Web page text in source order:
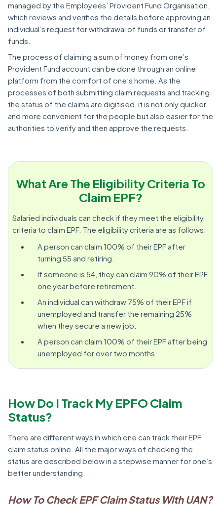
managed by the Employees’ Provident Fund Organisation,
which reviews and verifies the details before approving an
individual’s request for withdrawal of funds or transfer of
funds.
The process of claiming a sum of money from one’s
Provident Fund account can be done through an online
platform from the comfort of one’s home. As the
processes of both submitting claim requests and tracking
the status of the claims are digitised, it is not only quicker
and more convenient for the people but also easier for the
authorities to verify and then approve the requests.
What Are The Eligibility Criteria To
Claim EPF?
Salaried individuals can check if they meet the eligibility
criteria to claim EPF. The eligibility criteria are as follows:
A person can claim 100% of their EPF after
turning 55 and retiring.
If someone is 54, they can claim 90% of their EPF
one year before retirement.
An individual can withdraw 75% of their EPF if
unemployed and transfer the remaining 25%
when they secure a new job.
A person can claim 100% of their EPF after being
unemployed for over two months.
How Do I Track My EPFO Claim
Status?
There are different ways in which one can track their EPF
claim status online. All the major ways of checking the
status are described below in a stepwise manner for one’s
better understanding.
How To Check EPF Claim Status With UAN?